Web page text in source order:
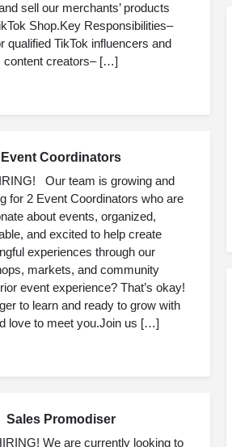
sell our merchants’ products
Shop.Key Responsibilities–
qualified TikTok influencers and
content creators– […]
Event Coordinators
Our team is growing and
for 2 Event Coordinators who are
about events, organized,
and excited to help create
experiences through our
markets, and community
event experience? That’s okay!
to learn and ready to grow with
love to meet you.Join us […]
Sales Promodiser
We are currently looking to